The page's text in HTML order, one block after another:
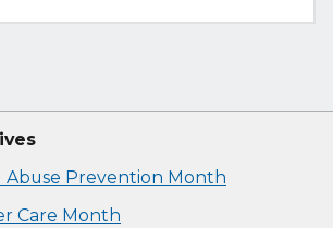
Abuse Prevention Month
Care Month